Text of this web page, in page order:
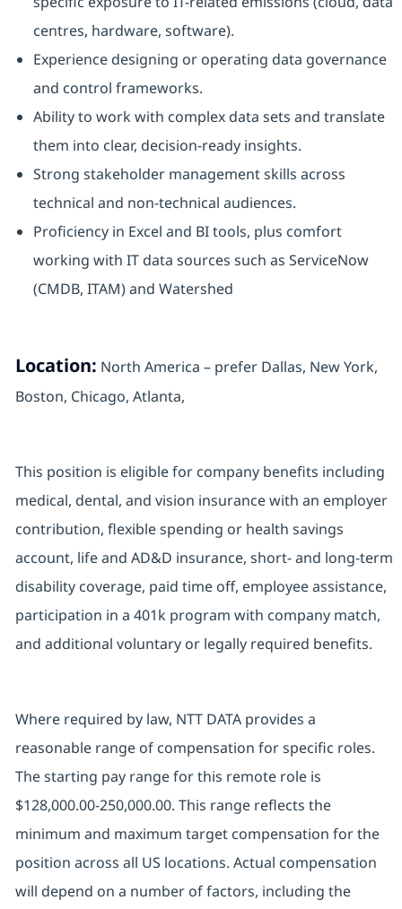
centres, hardware, software).
Experience designing or operating data governance
and control frameworks.
Ability to work with complex data sets and translate
them into clear, decision-ready insights.
Strong stakeholder management skills across
technical and non-technical audiences.
Proficiency in Excel and BI tools, plus comfort
working with IT data sources such as ServiceNow
(CMDB, ITAM) and Watershed
Location: North America – prefer Dallas, New York,
Boston, Chicago, Atlanta,
This position is eligible for company benefits including
medical, dental, and vision insurance with an employer
contribution, flexible spending or health savings
account, life and AD&D insurance, short- and long-term
disability coverage, paid time off, employee assistance,
participation in a 401k program with company match,
and additional voluntary or legally required benefits.
Where required by law, NTT DATA provides a
reasonable range of compensation for specific roles.
The starting pay range for this remote role is
$128,000.00-250,000.00. This range reflects the
minimum and maximum target compensation for the
position across all US locations. Actual compensation
will depend on a number of factors, including the